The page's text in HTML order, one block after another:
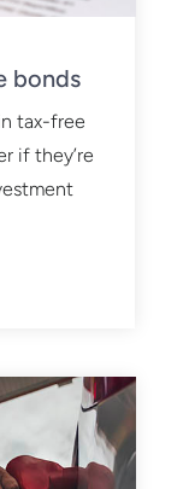
bonds
tax-free
if they’re